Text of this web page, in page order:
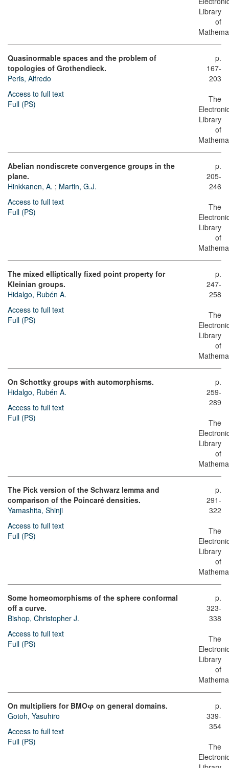
Library
of
Quasinormable spaces and the problem of
topologies of Grothendieck.
Peris, Alfredo
Access to full text
Full (PS)
p.
167-
203
The
Library
of
Abelian nondiscrete convergence groups in the
plane.
Hinkkanen, A. ; Martin, G.J.
Access to full text
Full (PS)
p.
205-
246
The
Library
of
The mixed elliptically fixed point property for
Kleinian groups.
Hidalgo, Rubén A.
Access to full text
Full (PS)
p.
247-
258
The
Library
of
On Schottky groups with automorphisms.
Hidalgo, Rubén A.
Access to full text
Full (PS)
p.
259-
289
The
Library
of
The Pick version of the Schwarz lemma and
comparison of the Poincaré densities.
Yamashita, Shinji
Access to full text
Full (PS)
p.
291-
322
The
Library
of
Some homeomorphisms of the sphere conformal
off a curve.
Bishop, Christopher J.
Access to full text
Full (PS)
p.
323-
338
The
Library
of
On multipliers for BMOφ on general domains.
Gotoh, Yasuhiro
Access to full text
Full (PS)
p.
339-
354
The